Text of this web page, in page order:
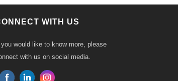
WITH US
would like to know more, please
with us on social media.